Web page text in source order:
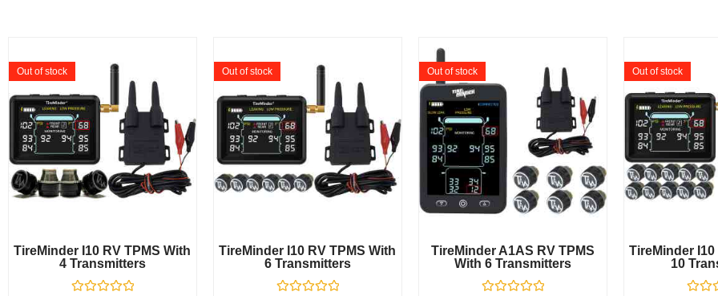
TireMinder I10 RV TPMS With
4 Transmitters
Out of stock
TireMinder I10 RV TPMS With
6 Transmitters
Out of stock
TireMinder A1AS RV TPMS
With 6 Transmitters
Out of stock
TireMinder
10
Out of stock